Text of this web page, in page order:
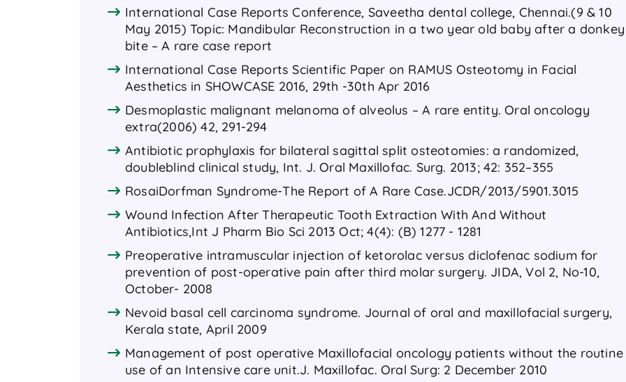
International Case Reports Conference, Saveetha dental college, Chennai.(9 & 10
May 2015) Topic: Mandibular Reconstruction in a two year old baby after a donkey
bite – A rare case report
International Case Reports Scientific Paper on RAMUS Osteotomy in Facial
Aesthetics in SHOWCASE 2016, 29th -30th Apr 2016
Desmoplastic malignant melanoma of alveolus – A rare entity. Oral oncology
extra(2006) 42, 291-294
Antibiotic prophylaxis for bilateral sagittal split osteotomies: a randomized,
doubleblind clinical study, Int. J. Oral Maxillofac. Surg. 2013; 42: 352–355
RosaiDorfman Syndrome-The Report of A Rare Case.JCDR/2013/5901.3015
Wound Infection After Therapeutic Tooth Extraction With And Without
Antibiotics,Int J Pharm Bio Sci 2013 Oct; 4(4): (B) 1277 - 1281
Preoperative intramuscular injection of ketorolac versus diclofenac sodium for
prevention of post-operative pain after third molar surgery. JIDA, Vol 2, No-10,
October- 2008
Nevoid basal cell carcinoma syndrome. Journal of oral and maxillofacial surgery,
Kerala state, April 2009
Management of post operative Maxillofacial oncology patients without the routine
use of an Intensive care unit.J. Maxillofac. Oral Surg: 2 December 2010